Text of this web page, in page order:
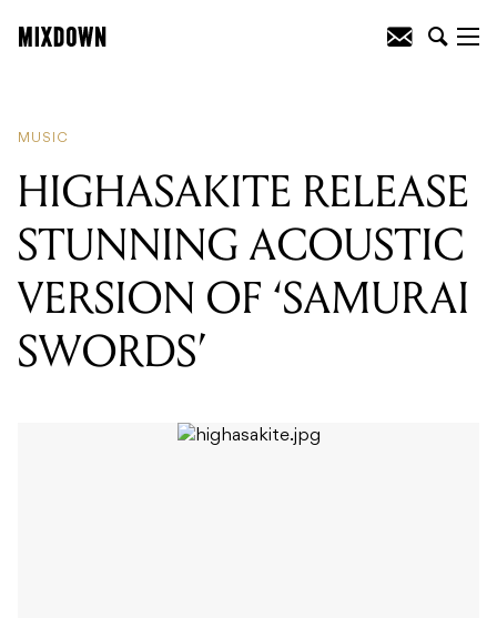
MUSIC
HIGHASAKITE RELEASE
STUNNING ACOUSTIC
VERSION OF ‘SAMURAI
SWORDS’